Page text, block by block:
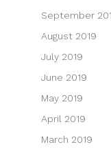
September
August 2019
July 2019
June 2019
May 2019
April 2019
March 2019